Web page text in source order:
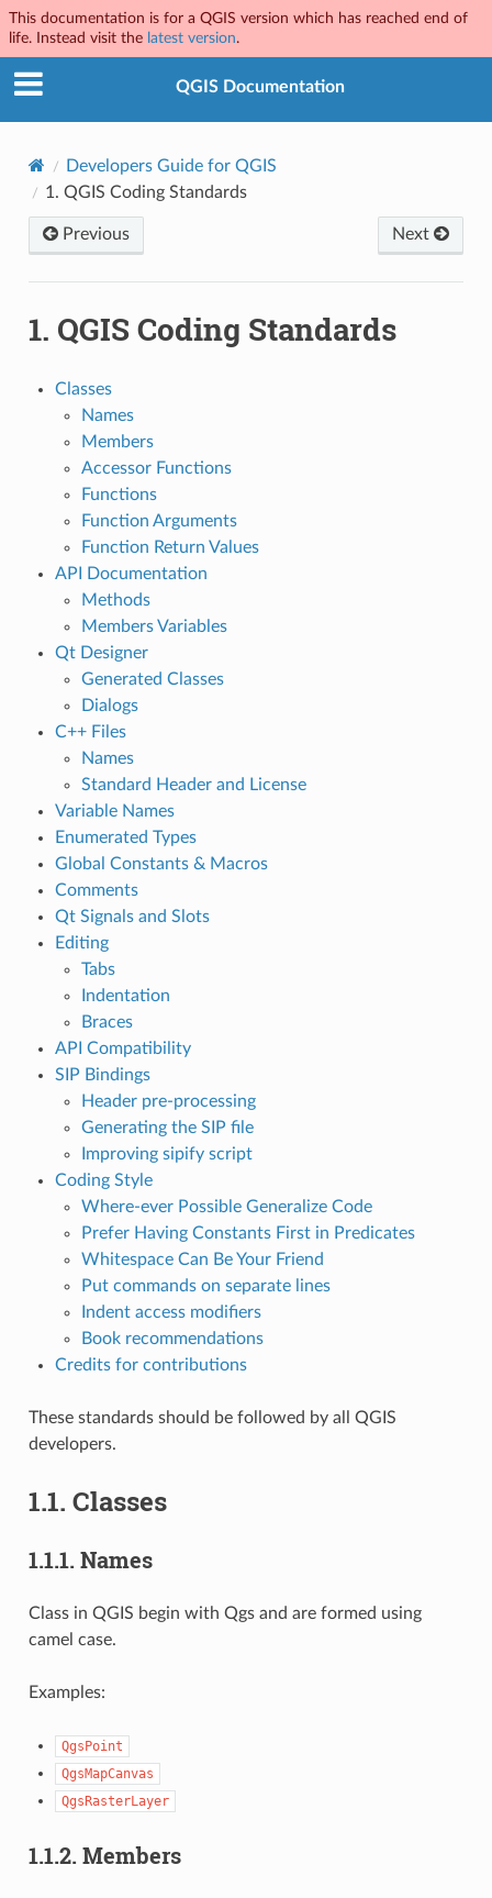
This documentation is for a QGIS version which has reached end of
life. Instead visit the latest version.
QGIS Documentation
Developers Guide for QGIS
1. QGIS Coding Standards
Previous Next
1. QGIS Coding Standards
Classes
Names
Members
Accessor Functions
Functions
Function Arguments
Function Return Values
API Documentation
Methods
Members Variables
Qt Designer
Generated Classes
Dialogs
C++ Files
Names
Standard Header and License
Variable Names
Enumerated Types
Global Constants & Macros
Comments
Qt Signals and Slots
Editing
Tabs
Indentation
Braces
API Compatibility
SIP Bindings
Header pre-processing
Generating the SIP file
Improving sipify script
Coding Style
Where-ever Possible Generalize Code
Prefer Having Constants First in Predicates
Whitespace Can Be Your Friend
Put commands on separate lines
Indent access modifiers
Book recommendations
Credits for contributions
These standards should be followed by all QGIS
developers.
1.1. Classes
1.1.1. Names
Class in QGIS begin with Qgs and are formed using
camel case.
Examples:
QgsPoint
QgsMapCanvas
QgsRasterLayer
1.1.2. Members